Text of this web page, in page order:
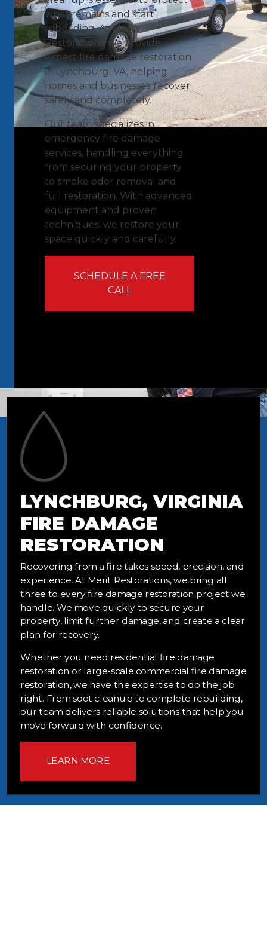
what remains and start
rebuilding. At Merit
Restorations, we provide
expert fire damage restoration
in Lynchburg, VA, helping
homes and businesses recover
safely and completely.
Our team specializes in
emergency fire damage
services, handling everything
from securing your property
to smoke odor removal and
full restoration. With advanced
equipment and proven
techniques, we restore your
space quickly and carefully.
SCHEDULE A FREE
CALL
LYNCHBURG, VIRGINIA
FIRE DAMAGE
RESTORATION
Recovering from a fire takes speed, precision, and
experience. At Merit Restorations, we bring all
three to every fire damage restoration project we
handle. We move quickly to secure your
property, limit further damage, and create a clear
plan for recovery.
Whether you need residential fire damage
restoration or large-scale commercial fire damage
restoration, we have the expertise to do the job
right. From soot cleanup to complete rebuilding,
our team delivers reliable solutions that help you
move forward with confidence.
LEARN MORE